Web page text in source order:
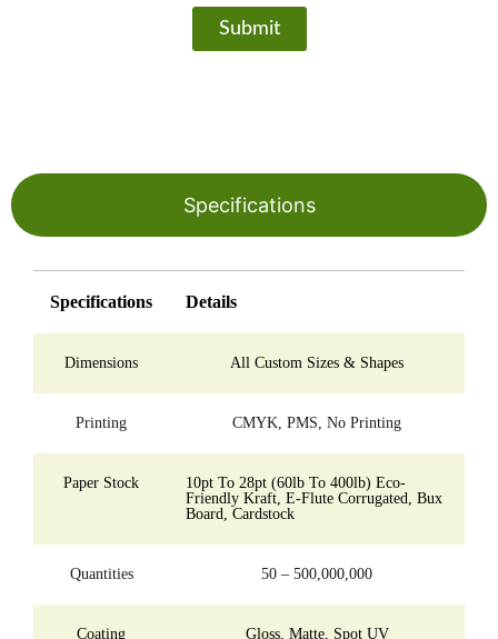
Submit
Specifications
Specifications Details
Dimensions All Custom Sizes & Shapes
Printing CMYK, PMS, No Printing
Paper Stock
10pt To 28pt (60lb To 400lb) Eco-
Friendly Kraft, E-Flute Corrugated, Bux
Board, Cardstock
Quantities 50 – 500,000,000
Coating Gloss, Matte, Spot UV